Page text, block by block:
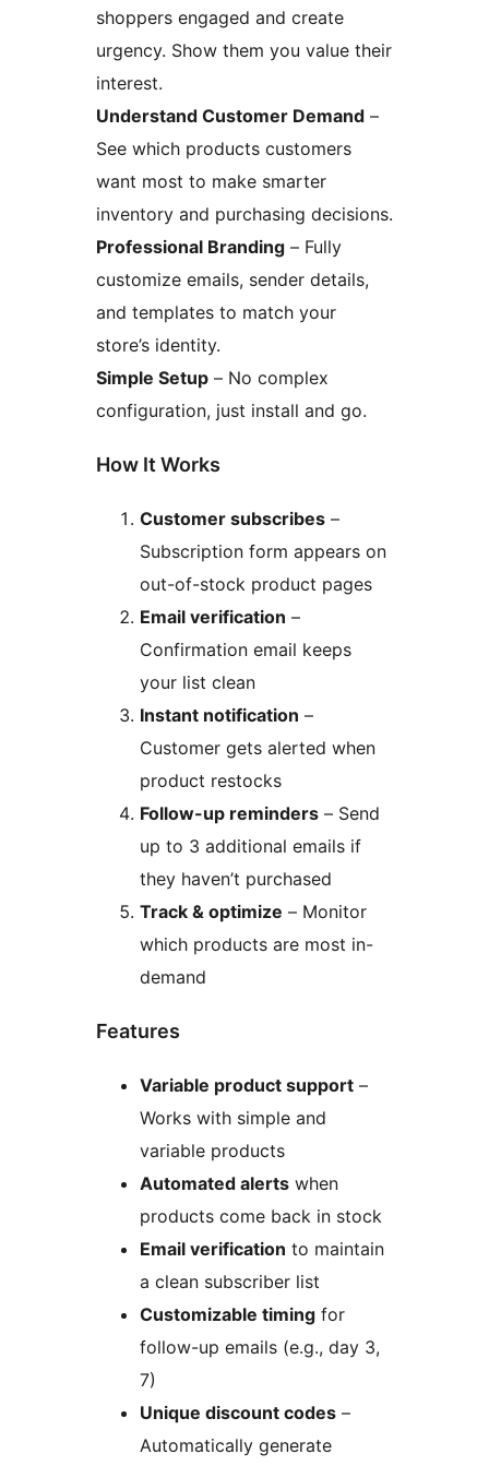
shoppers engaged and create
urgency. Show them you value their
interest.
Understand Customer Demand –
See which products customers
want most to make smarter
inventory and purchasing decisions.
Professional Branding – Fully
customize emails, sender details,
and templates to match your
store’s identity.
Simple Setup – No complex
configuration, just install and go.
How It Works
Customer subscribes –
Subscription form appears on
out-of-stock product pages
Email verification –
Confirmation email keeps
your list clean
Instant notification –
Customer gets alerted when
product restocks
Follow-up reminders – Send
up to 3 additional emails if
they haven’t purchased
Track & optimize – Monitor
which products are most in-
demand
Features
Variable product support –
Works with simple and
variable products
Automated alerts when
products come back in stock
Email verification to maintain
a clean subscriber list
Customizable timing for
follow-up emails (e.g., day 3,
7)
Unique discount codes –
Automatically generate